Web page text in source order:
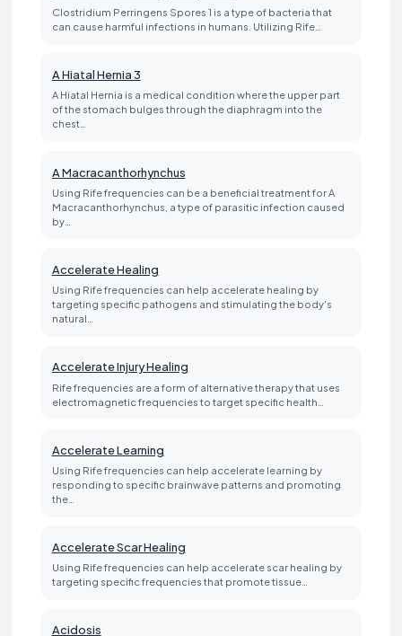
Clostridium Perringens Spores 1 is a type of bacteria that
can cause harmful infections in humans. Utilizing Rife…
A Hiatal Hernia 3
A Hiatal Hernia is a medical condition where the upper part
of the stomach bulges through the diaphragm into the
chest…
A Macracanthorhynchus
Using Rife frequencies can be a beneficial treatment for A
Macracanthorhynchus, a type of parasitic infection caused
by…
Accelerate Healing
Using Rife frequencies can help accelerate healing by
targeting specific pathogens and stimulating the body's
natural…
Accelerate Injury Healing
Rife frequencies are a form of alternative therapy that uses
electromagnetic frequencies to target specific health…
Accelerate Learning
Using Rife frequencies can help accelerate learning by
responding to specific brainwave patterns and promoting
the…
Accelerate Scar Healing
Using Rife frequencies can help accelerate scar healing by
targeting specific frequencies that promote tissue…
Acidosis